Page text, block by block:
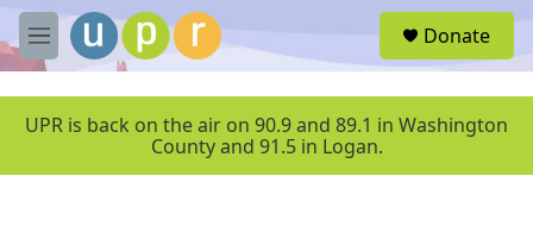
Skip to main content
M
e
u
Donate
UPR is back on the air on 90.9 and 89.1 in Washington
County and 91.5 in Logan.